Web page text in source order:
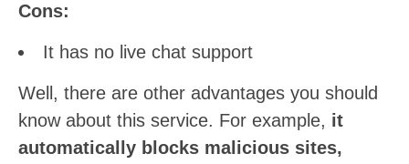
Cons:
It has no live chat support
Well, there are other advantages you should
know about this service. For example, it
automatically blocks malicious sites,